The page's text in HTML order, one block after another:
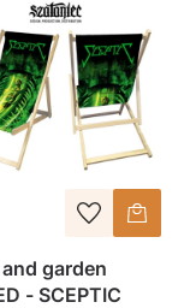
garden
- SCEPTIC